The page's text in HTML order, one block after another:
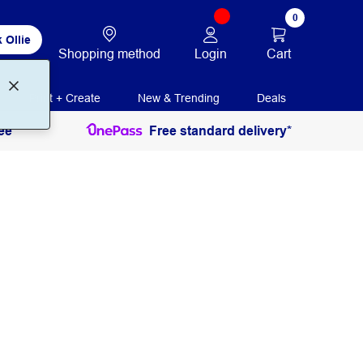
Ollie
Shopping method Login
0
Cart
Print + Create New & Trending Deals
Free standard delivery*